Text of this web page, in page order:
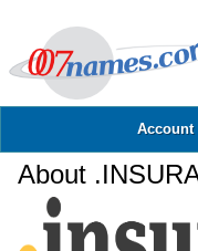
Account
About